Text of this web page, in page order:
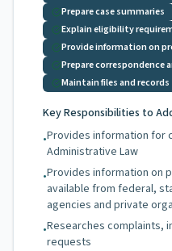
Prepare case summaries
Explain eligibility
Provide information on
Prepare correspondence
Maintain files and records
Key Responsibilities to
•Provides information for
Administrative Law
•Provides information on
available from federal,
agencies and private
•Researches complaints,
requests